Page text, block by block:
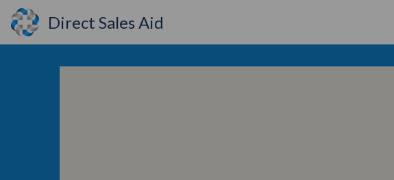
Direct Sales Aid